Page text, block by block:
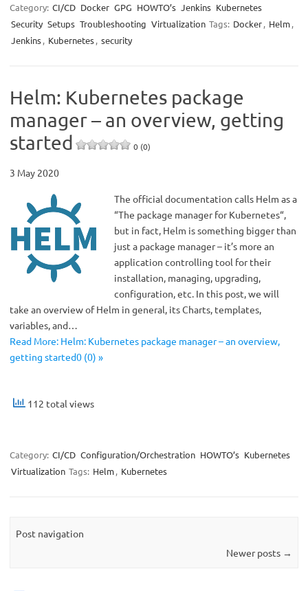
Category: CI/CD Docker GPG HOWTO’s Jenkins Kubernetes
Security Setups Troubleshooting Virtualization Tags: Docker, Helm,
Jenkins, Kubernetes, security
Helm: Kubernetes package
manager – an overview, getting
started
0 (0)
3 May 2020
The official documentation calls Helm as a
“The package manager for Kubernetes“,
but in fact, Helm is something bigger than
just a package manager – it’s more an
application controlling tool for their
installation, managing, upgrading,
configuration, etc. In this post, we will
take an overview of Helm in general, its Charts, templates,
variables, and…
Read More: Helm: Kubernetes package manager – an overview,
getting started0 (0) »
112 total views
Category: CI/CD Configuration/Orchestration HOWTO’s Kubernetes
Virtualization Tags: Helm, Kubernetes
Post navigation
Newer posts →